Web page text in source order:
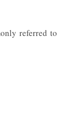
referred to